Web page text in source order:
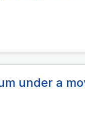
under a